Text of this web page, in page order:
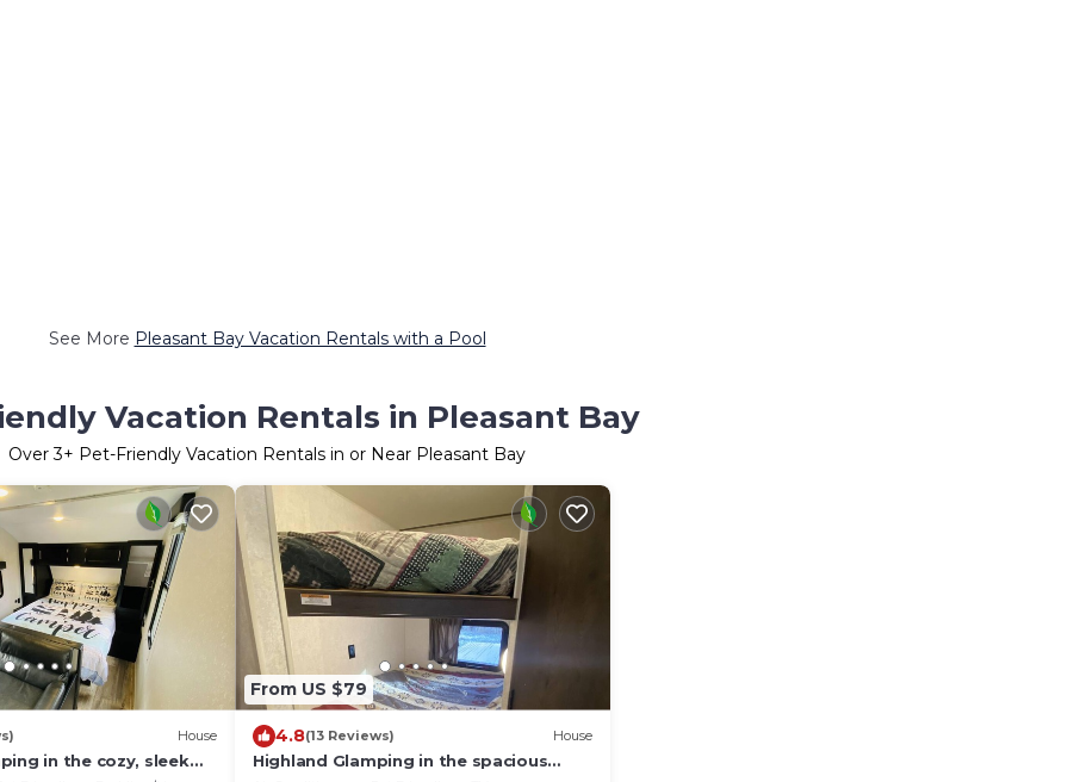
See More Pleasant Bay Vacation Rentals with a Pool
Vacation Rentals in Pleasant Bay
Over3+ Pet-Friendly Vacation Rentals in or Near Pleasant Bay
House
in the cozy, sleek
From US $79
4.8(13 Reviews) House
Highland Glamping in the spacious